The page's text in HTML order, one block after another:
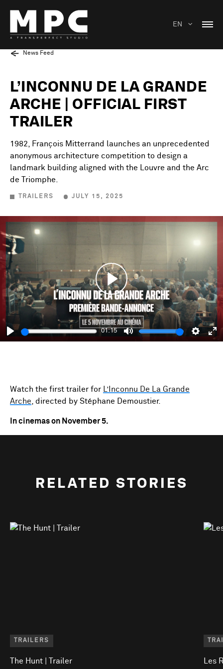
EN
News Feed
L’INCONNU DE LA GRANDE
ARCHE | OFFICIAL FIRST
TRAILER
1982, François Mitterrand launches an unprecedented
anonymous architecture competition to design a
landmark building aligned with the Louvre and the Arc
de Triomphe.
TRAILERS JULY 15, 2025
Play
01:15
Mute
Play
Watch the first trailer for
L’Inconnu De La Grande
Arche , directed by Stéphane Demoustier.
In cinemas on November 5.
RELATED STORIES
TRAILERS
The Hunt | Trailer Les